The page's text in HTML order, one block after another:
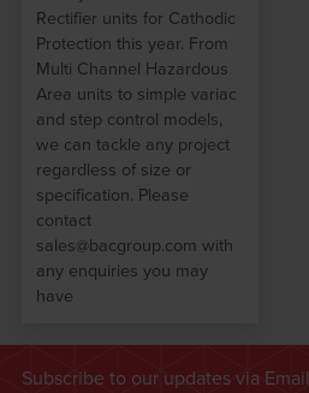
Rectifier units for Cathodic
Protection this year. From
Multi Channel Hazardous
Area units to simple variac
and step control models,
we can tackle any project
regardless of size or
specification. Please
contact
sales@bacgroup.com with
any enquiries you may
have
Subscribe to our updates via Email